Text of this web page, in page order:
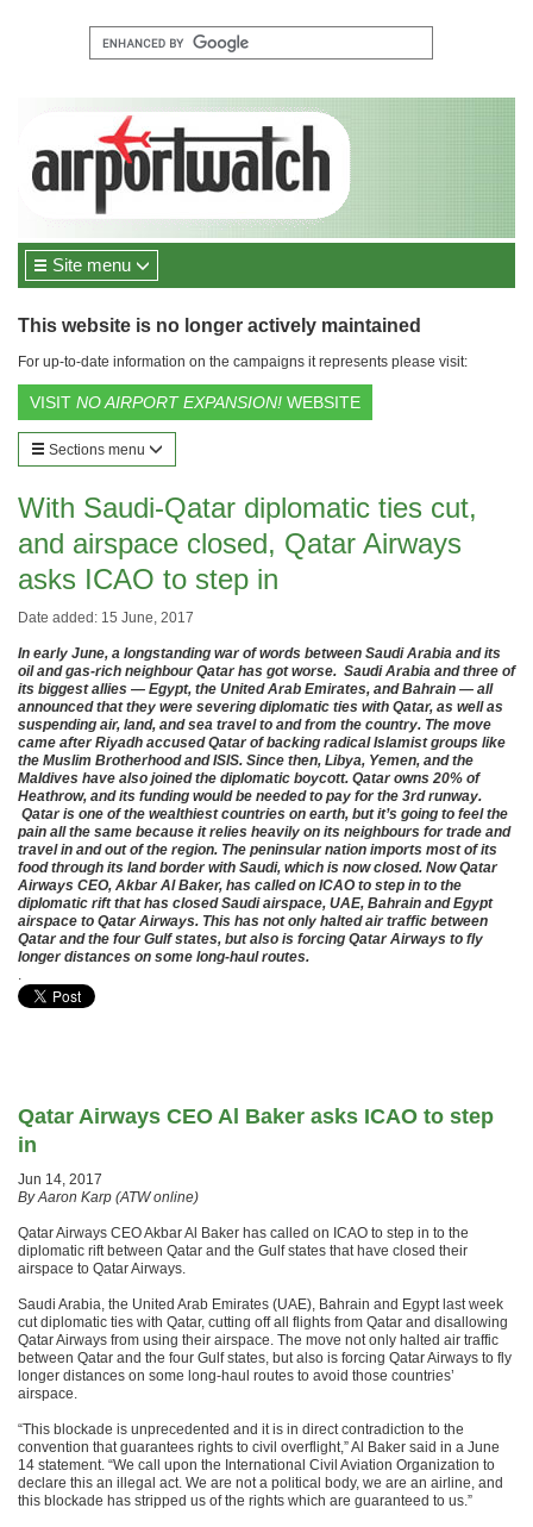
Site menu
This website is no longer actively maintained
For up-to-date information on the campaigns it represents please visit:
VISIT NO AIRPORT EXPANSION! WEBSITE
Sections menu
With Saudi-Qatar diplomatic ties cut,
and airspace closed, Qatar Airways
asks ICAO to step in
Date added: 15 June, 2017
In early June, a longstanding war of words between Saudi Arabia and its
oil and gas-rich neighbour Qatar has got worse. Saudi Arabia and three of
its biggest allies — Egypt, the United Arab Emirates, and Bahrain — all
announced that they were severing diplomatic ties with Qatar, as well as
suspending air, land, and sea travel to and from the country. The move
came after Riyadh accused Qatar of backing radical Islamist groups like
the Muslim Brotherhood and ISIS. Since then, Libya, Yemen, and the
Maldives have also joined the diplomatic boycott. Qatar owns 20% of
Heathrow, and its funding would be needed to pay for the 3rd runway.
Qatar is one of the wealthiest countries on earth, but it’s going to feel the
pain all the same because it relies heavily on its neighbours for trade and
travel in and out of the region. The peninsular nation imports most of its
food through its land border with Saudi, which is now closed. Now Qatar
Airways CEO, Akbar Al Baker, has called on ICAO to step in to the
diplomatic rift that has closed Saudi airspace, UAE, Bahrain and Egypt
airspace to Qatar Airways. This has not only halted air traffic between
Qatar and the four Gulf states, but also is forcing Qatar Airways to fly
longer distances on some long-haul routes.
.
Qatar Airways CEO Al Baker asks ICAO to step
in
Jun 14, 2017
By Aaron Karp (ATW online)
Qatar Airways CEO Akbar Al Baker has called on ICAO to step in to the
diplomatic rift between Qatar and the Gulf states that have closed their
airspace to Qatar Airways.
Saudi Arabia, the United Arab Emirates (UAE), Bahrain and Egypt last week
cut diplomatic ties with Qatar, cutting off all flights from Qatar and disallowing
Qatar Airways from using their airspace. The move not only halted air traffic
between Qatar and the four Gulf states, but also is forcing Qatar Airways to fly
longer distances on some long-haul routes to avoid those countries’
airspace.
“This blockade is unprecedented and it is in direct contradiction to the
convention that guarantees rights to civil overflight,” Al Baker said in a June
14 statement. “We call upon the International Civil Aviation Organization to
declare this an illegal act. We are not a political body, we are an airline, and
this blockade has stripped us of the rights which are guaranteed to us.”